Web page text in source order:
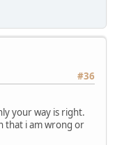
#36
your way is right.
that i am wrong or